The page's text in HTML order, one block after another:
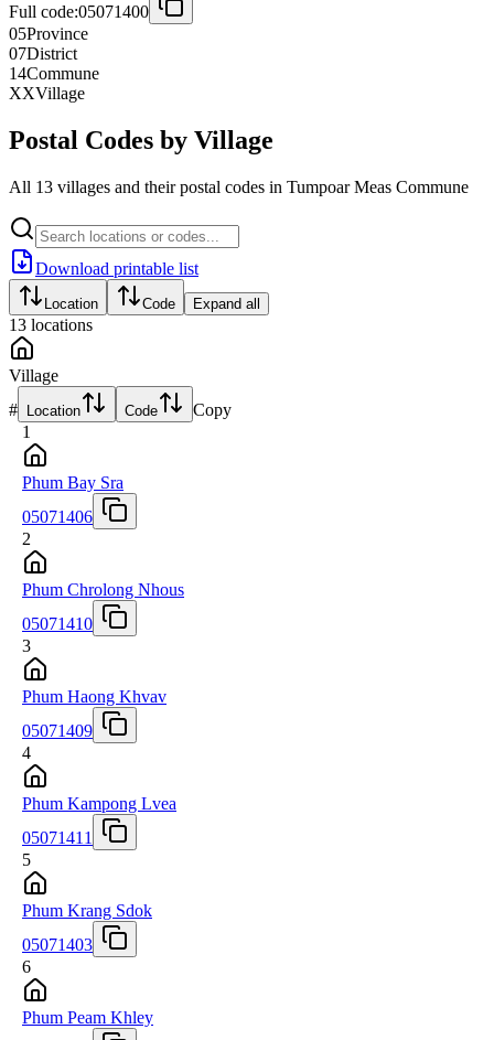
Full code:05071400
05Province
07District
14Commune
XXVillage
Postal Codes by Village
All 13 villages and their postal codes in Tumpoar Meas Commune
Download printable list
Location Code Expand all
13 locations
Village
# Location Code
Copy
1
Phum Bay Sra
05071406
2
Phum Chrolong Nhous
05071410
3
Phum Haong Khvav
05071409
4
Phum Kampong Lvea
05071411
5
Phum Krang Sdok
05071403
6
Phum Peam Khley